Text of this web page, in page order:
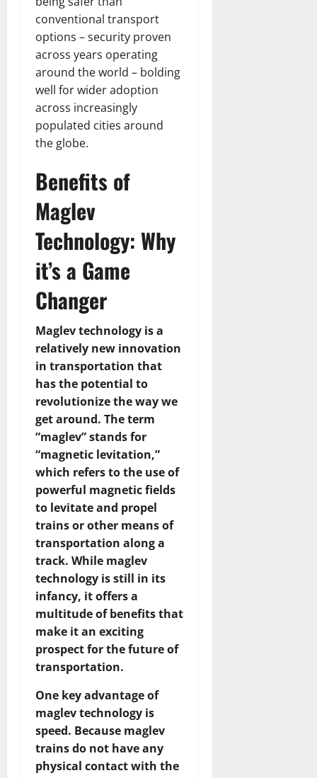
conventional transport
options – security proven
across years operating
around the world – bolding
well for wider adoption
across increasingly
populated cities around
the globe.
Benefits of
Maglev
Technology: Why
it’s a Game
Changer
Maglev technology is a
relatively new innovation
in transportation that
has the potential to
revolutionize the way we
get around. The term
“maglev” stands for
“magnetic levitation,”
which refers to the use of
powerful magnetic fields
to levitate and propel
trains or other means of
transportation along a
track. While maglev
technology is still in its
infancy, it offers a
multitude of benefits that
make it an exciting
prospect for the future of
transportation.
One key advantage of
maglev technology is
speed. Because maglev
trains do not have any
physical contact with the